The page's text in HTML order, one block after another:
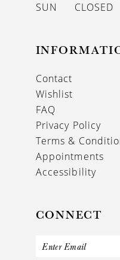
SUN
CLOSED
Contact
Wishlist
FAQ
Privacy Policy
Terms &
Appointments
Accessibility
CONNECT